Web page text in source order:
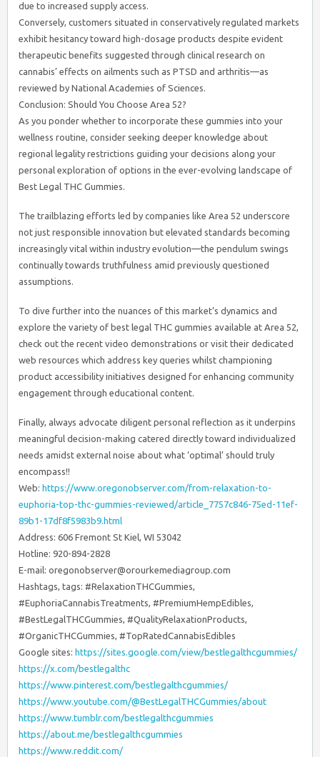
due to increased supply access.
Conversely, customers situated in conservatively regulated markets
exhibit hesitancy toward high-dosage products despite evident
therapeutic benefits suggested through clinical research on
cannabis’ effects on ailments such as PTSD and arthritis—as
reviewed by National Academies of Sciences.
Conclusion: Should You Choose Area 52?
As you ponder whether to incorporate these gummies into your
wellness routine, consider seeking deeper knowledge about
regional legality restrictions guiding your decisions along your
personal exploration of options in the ever-evolving landscape of
Best Legal THC Gummies.
The trailblazing efforts led by companies like Area 52 underscore
not just responsible innovation but elevated standards becoming
increasingly vital within industry evolution—the pendulum swings
continually towards truthfulness amid previously questioned
assumptions.
To dive further into the nuances of this market’s dynamics and
explore the variety of best legal THC gummies available at Area 52,
check out the recent video demonstrations or visit their dedicated
web resources which address key queries whilst championing
product accessibility initiatives designed for enhancing community
engagement through educational content.
Finally, always advocate diligent personal reflection as it underpins
meaningful decision-making catered directly toward individualized
needs amidst external noise about what ‘optimal’ should truly
encompass!!
Web: https://www.oregonobserver.com/from-relaxation-to-
euphoria-top-thc-gummies-reviewed/article_7757c846-75ed-11ef-
89b1-17df8f5983b9.html
Address: 606 Fremont St Kiel, WI 53042
Hotline: 920-894-2828
E-mail: oregonobserver@orourkemediagroup.com
Hashtags, tags: #RelaxationTHCGummies,
#EuphoriaCannabisTreatments, #PremiumHempEdibles,
#BestLegalTHCGummies, #QualityRelaxationProducts,
#OrganicTHCGummies, #TopRatedCannabisEdibles
Google sites: https://sites.google.com/view/bestlegalthcgummies/
https://x.com/bestlegalthc
https://www.pinterest.com/bestlegalthcgummies/
https://www.youtube.com/@BestLegalTHCGummies/about
https://www.tumblr.com/bestlegalthcgummies
https://about.me/bestlegalthcgummies
https://www.reddit.com/